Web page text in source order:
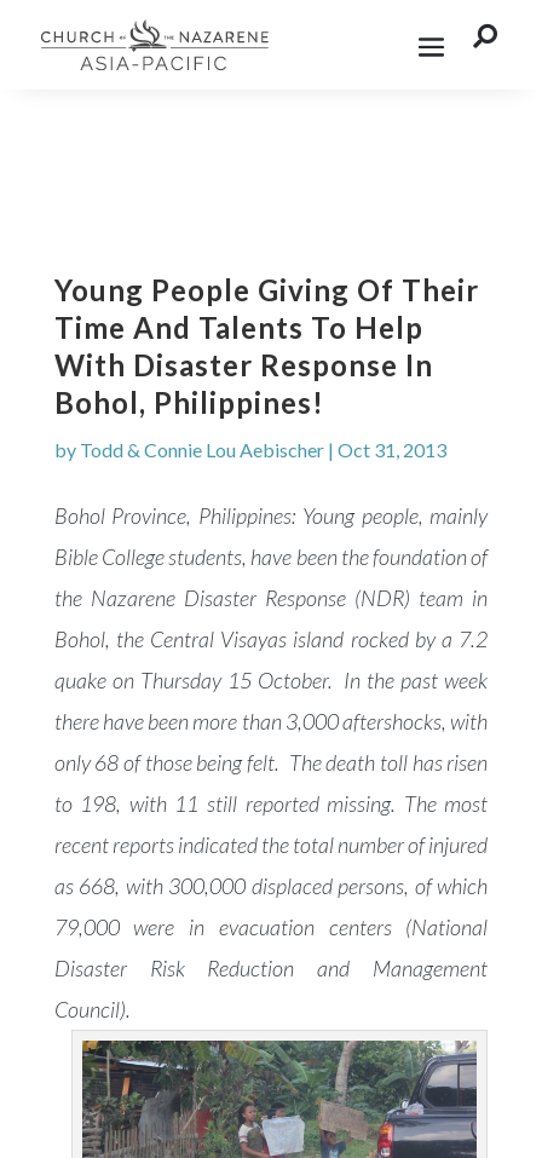

Young People Giving Of Their
Time And Talents To Help
With Disaster Response In
Bohol, Philippines!
by Todd & Connie Lou Aebischer| Oct 31, 2013
Bohol Province, Philippines: Young people, mainly
Bible College students, have been the foundation of
the Nazarene Disaster Response (NDR) team in
Bohol, the Central Visayas island rocked by a 7.2
quake on Thursday 15 October. In the past week
there have been more than 3,000 aftershocks, with
only 68 of those being felt. The death toll has risen
to 198, with 11 still reported missing. The most
recent reports indicated the total number of injured
as 668, with 300,000 displaced persons, of which
79,000 were in evacuation centers (National
Disaster Risk Reduction and Management
Council).